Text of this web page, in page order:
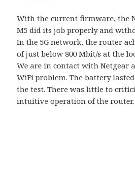
With the current firmware, the
M5 did its job properly and
In the 5G network, the router
of just below 800 Mbit/s at the
We are in contact with Netgear
WiFi problem. The battery
the test. There was little to
intuitive operation of the router.